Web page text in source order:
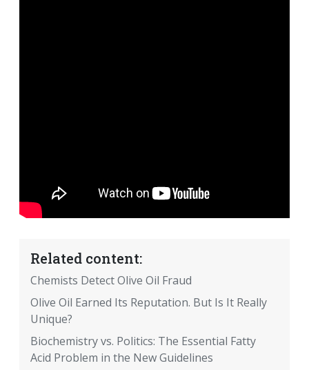
Related content:
Chemists Detect Olive Oil Fraud
Olive Oil Earned Its Reputation. But Is It Really
Unique?
Biochemistry vs. Politics: The Essential Fatty
Acid Problem in the New Guidelines